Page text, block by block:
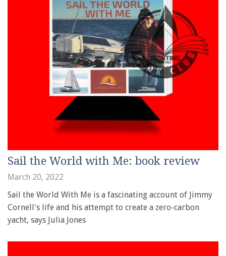
Sail the World with Me: book review
March 20, 2022
Sail the World With Me is a fascinating account of Jimmy
Cornell's life and his attempt to create a zero-carbon
yacht, says Julia Jones